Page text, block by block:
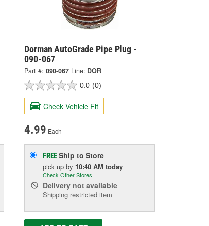
Dorman AutoGrade Pipe Plug -
090-067
Part #: 090-067 Line: DOR
0.0 (0)
Check Vehicle Fit
4.99 Each
FREEShip to Store
pick upby 10:40 AM today
Check Other Stores
Delivery not available
Shipping restricted item